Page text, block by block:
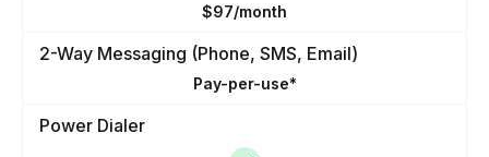
$97/month
Pay-per-use*
2-Way Messaging (Phone, SMS, Email)
Power Dialer